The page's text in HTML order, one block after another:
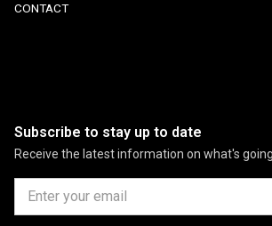
CONTACT
Subscribe to stay up to date
Receive the latest information on what's